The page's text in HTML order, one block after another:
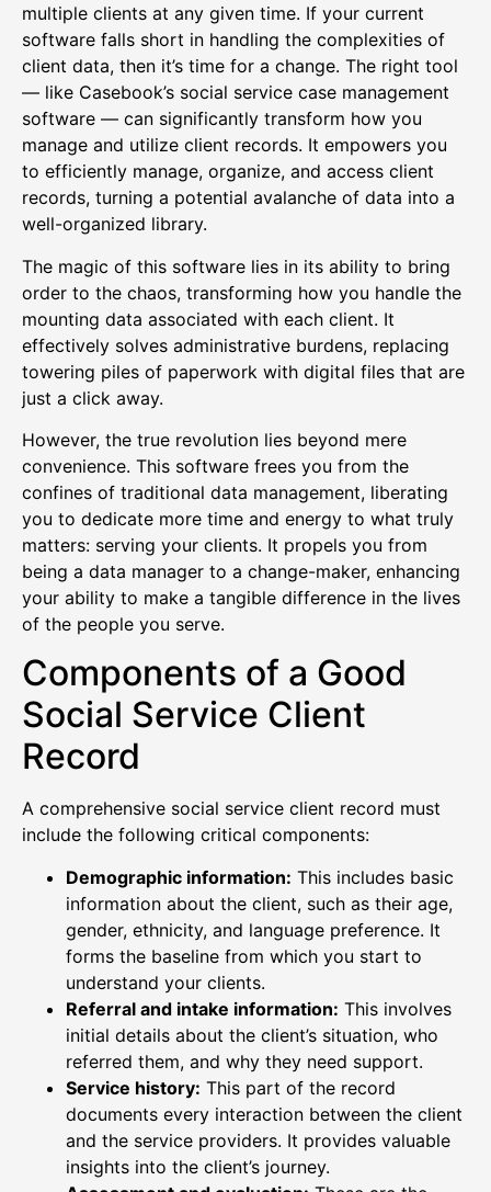
multiple clients at any given time. If your current
software falls short in handling the complexities of
client data, then it’s time for a change. The right tool
— like Casebook’s social service case management
software — can significantly transform how you
manage and utilize client records. It empowers you
to efficiently manage, organize, and access client
records, turning a potential avalanche of data into a
well-organized library.
The magic of this software lies in its ability to bring
order to the chaos, transforming how you handle the
mounting data associated with each client. It
effectively solves administrative burdens, replacing
towering piles of paperwork with digital files that are
just a click away.
However, the true revolution lies beyond mere
convenience. This software frees you from the
confines of traditional data management, liberating
you to dedicate more time and energy to what truly
matters: serving your clients. It propels you from
being a data manager to a change-maker, enhancing
your ability to make a tangible difference in the lives
of the people you serve.
Components of a Good
Social Service Client
Record
A comprehensive social service client record must
include the following critical components:
Demographic information: This includes basic
information about the client, such as their age,
gender, ethnicity, and language preference. It
forms the baseline from which you start to
understand your clients.
Referral and intake information: This involves
initial details about the client’s situation, who
referred them, and why they need support.
Service history: This part of the record
documents every interaction between the client
and the service providers. It provides valuable
insights into the client’s journey.